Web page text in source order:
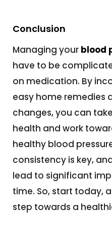
Conclusion
Managing your blood
have to be
on medication. By
easy home remedies
changes, you can
health and work
healthy blood
consistency is key,
lead to significant
time. So, start today,
step towards a